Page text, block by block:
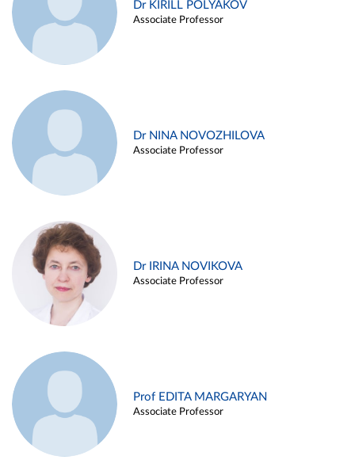
Dr KIRILL POLYAKOV
Associate Professor
Dr NINA NOVOZHILOVA
Associate Professor
Dr IRINA NOVIKOVA
Associate Professor
Prof EDITA MARGARYAN
Associate Professor